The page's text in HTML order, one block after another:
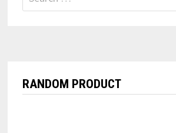
for:
RANDOM PRODUCT